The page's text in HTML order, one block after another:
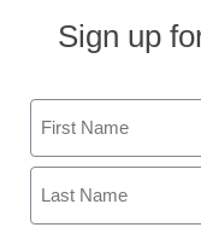
District Management
school
case
Sign up
Name
First